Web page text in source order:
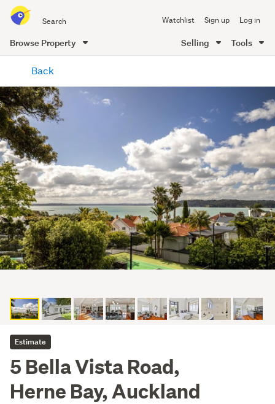
all
of
Me
Watchlist Sign up Log in
Browse Property Selling Tools
content
Back
Estimate
5 Bella Vista Road,
Herne Bay, Auckland